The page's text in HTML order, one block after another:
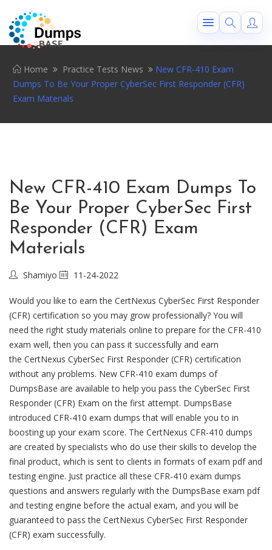
Home Practice Tests News
New CFR-410 Exam
Dumps To Be Your Proper CyberSec First Responder (CFR)
Exam Materials
New CFR-410 Exam Dumps To
Be Your Proper CyberSec First
Responder (CFR) Exam
Materials
Shamiyo 11-24-2022
Would you like to earn the CertNexus CyberSec First Responder
(CFR) certification so you may grow professionally? You will
need the right study materials online to prepare for the CFR-410
exam well, then you can pass it successfully and earn
the CertNexus CyberSec First Responder (CFR) certification
without any problems. New CFR-410 exam dumps of
DumpsBase are available to help you pass the CyberSec First
Responder (CFR) Exam on the first attempt. DumpsBase
introduced CFR-410 exam dumps that will enable you to in
boosting up your exam score. The CertNexus CFR-410 dumps
are created by specialists who do use their skills to develop the
final product, which is sent to clients in formats of exam pdf and
testing engine. Just practice all these CFR-410 exam dumps
questions and answers regularly with the DumpsBase exam pdf
and testing engine before the actual exam, and you will be
guaranteed to pass the CertNexus CyberSec First Responder
(CFR) exam successfully.